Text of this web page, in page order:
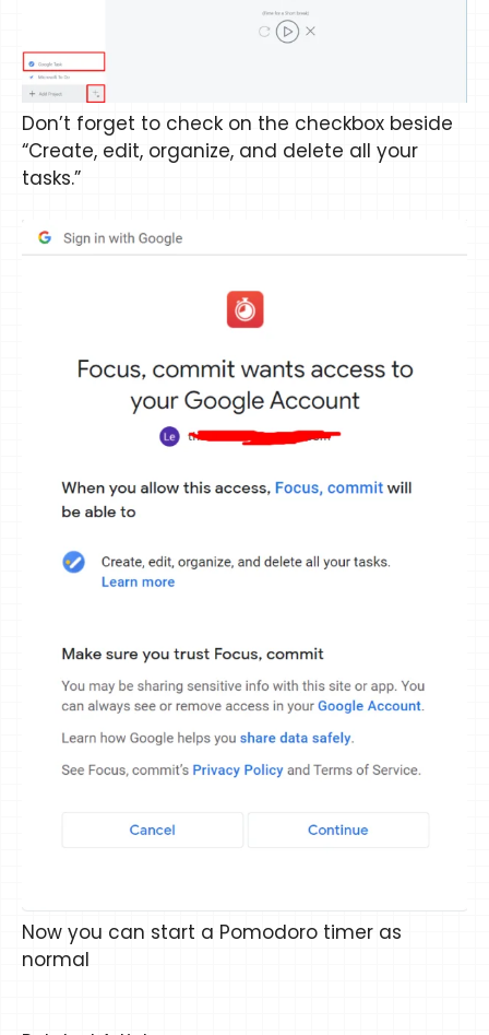
Don’t forget to check on the checkbox beside
“Create, edit, organize, and delete all your
tasks.”
Now you can start a Pomodoro timer as
normal